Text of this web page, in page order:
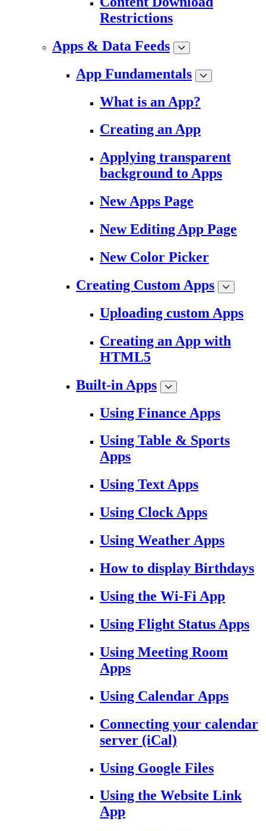
Restrictions
Apps & Data Feeds
App Fundamentals
What is an App?
Creating an App
Applying transparent
background to Apps
New Apps Page
New Editing App Page
New Color Picker
Creating Custom Apps
Uploading custom Apps
Creating an App with
HTML5
Built-in Apps
Using Finance Apps
Using Table & Sports
Apps
Using Text Apps
Using Clock Apps
Using Weather Apps
How to display Birthdays
Using the Wi-Fi App
Using Flight Status Apps
Using Meeting Room
Apps
Using Calendar Apps
Connecting your calendar
server (iCal)
Using Google Files
Using the Website Link
App